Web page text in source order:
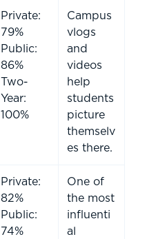
Private:
79%
Public:
86%
Two-
Year:
100%
Campus
vlogs
and
videos
help
students
picture
themselv
es there.
Private:
82%
Public:
74%
One of
the most
influenti
al